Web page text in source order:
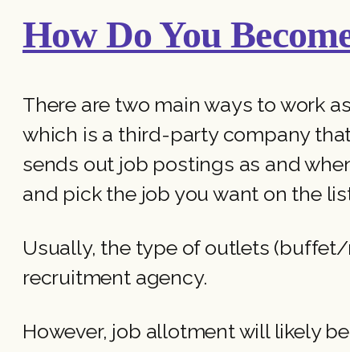
How Do You
There are two main ways to work
which is a third-party company
sends out job postings as and
and pick the job you want on the
Usually, the type of outlets
recruitment agency.
However, job allotment will likely